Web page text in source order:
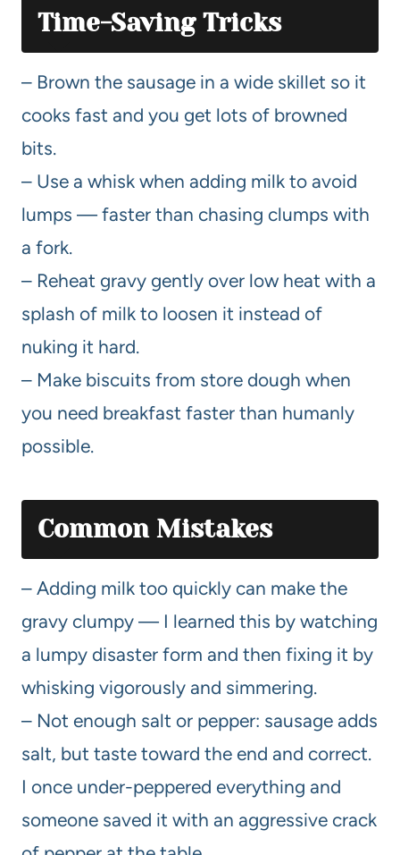
Time-Saving Tricks
– Brown the sausage in a wide skillet so it
cooks fast and you get lots of browned
bits.
– Use a whisk when adding milk to avoid
lumps — faster than chasing clumps with
a fork.
– Reheat gravy gently over low heat with a
splash of milk to loosen it instead of
nuking it hard.
– Make biscuits from store dough when
you need breakfast faster than humanly
possible.
Common Mistakes
– Adding milk too quickly can make the
gravy clumpy — I learned this by watching
a lumpy disaster form and then fixing it by
whisking vigorously and simmering.
– Not enough salt or pepper: sausage adds
salt, but taste toward the end and correct.
I once under-peppered everything and
someone saved it with an aggressive crack